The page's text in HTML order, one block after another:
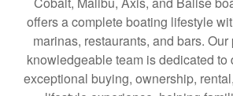
offers a complete boating lifestyle
marinas, restaurants, and bars.
knowledgeable team is dedicated to
exceptional buying, ownership,